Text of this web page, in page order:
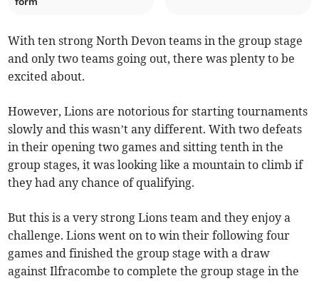
With ten strong North Devon teams in the group stage
and only two teams going out, there was plenty to be
excited about.
However, Lions are notorious for starting tournaments
slowly and this wasn’t any different. With two defeats
in their opening two games and sitting tenth in the
group stages, it was looking like a mountain to climb if
they had any chance of qualifying.
But this is a very strong Lions team and they enjoy a
challenge. Lions went on to win their following four
games and finished the group stage with a draw
against Ilfracombe to complete the group stage in the